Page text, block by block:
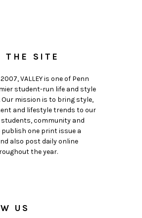
THE SITE
VALLEY is one of Penn
student-run life and style
Our mission is to bring style,
and lifestyle trends to our
students, community and
publish one print issue a
also post daily online
the year.
US